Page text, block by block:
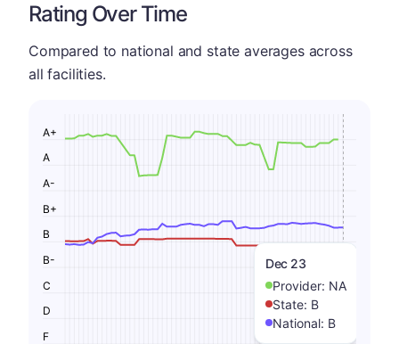
Rating Over Time
Compared to national and state averages across
all facilities.
Dec 23
Provider: NA
State: B
National: B
F
D
C
B-
B
B+
A-
A
A+